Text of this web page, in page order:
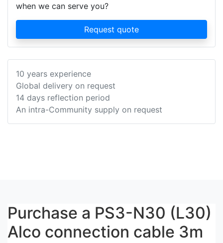
when we can serve you?
Request quote
10 years experience
Global delivery on request
14 days reflection period
An intra-Community supply on request
Purchase a PS3-N30 (L30)
Alco connection cable 3m